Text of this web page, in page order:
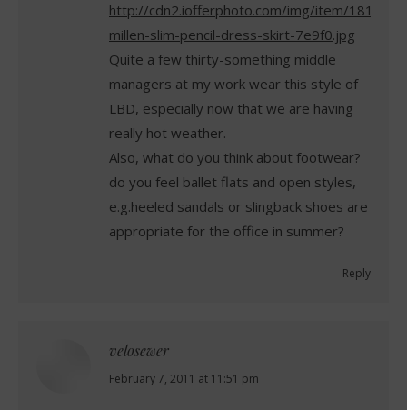
http://cdn2.iofferphoto.com/img/item/181/
millen-slim-pencil-dress-skirt-7e9f0.jpg
Quite a few thirty-something middle
managers at my work wear this style of
LBD, especially now that we are having
really hot weather.
Also, what do you think about footwear?
do you feel ballet flats and open styles,
e.g.heeled sandals or slingback shoes are
appropriate for the office in summer?
Reply
velosewer
says:
February 7, 2011 at 11:51 pm